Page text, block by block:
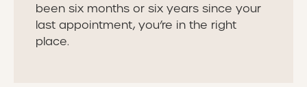
been six months or six years since your
last appointment, you’re in the right
place.